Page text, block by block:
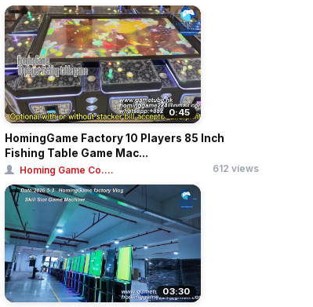
0:45
HomingGame Factory 10 Players 85 Inch
Fishing Table Game Mac...
Homing Game Co.... 612 views
03:30